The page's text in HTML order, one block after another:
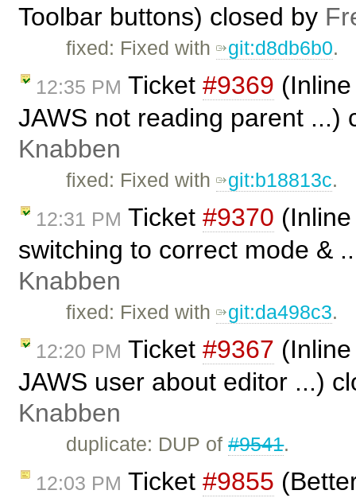
Toolbar buttons) closed by
fixed: Fixed with git:d8db6b0.
12:35 PM Ticket #9369
JAWS not reading parent ...)
Knabben
fixed: Fixed with ​ git:b18813c.
12:31 PM Ticket #9370
switching to correct mode &
Knabben
fixed: Fixed with ​ git:da498c3.
12:20 PM Ticket #9367
JAWS user about editor ...)
Knabben
duplicate: DUP of#9541.
12:03 PM Ticket #9855